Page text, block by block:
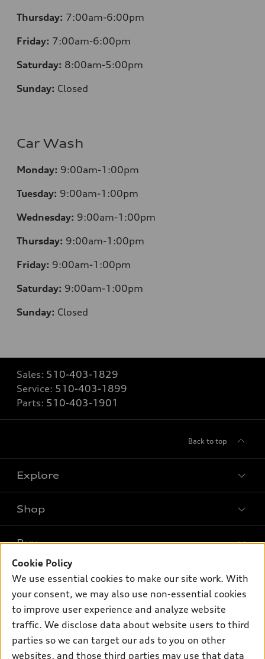
Thursday: 7:00am-6:00pm
Friday: 7:00am-6:00pm
Saturday: 8:00am-5:00pm
Sunday: Closed
Car Wash
Monday: 9:00am-1:00pm
Tuesday: 9:00am-1:00pm
Wednesday: 9:00am-1:00pm
Thursday: 9:00am-1:00pm
Friday: 9:00am-1:00pm
Saturday: 9:00am-1:00pm
Sunday: Closed
Sales: 510-403-1829
Service: 510-403-1899
Parts: 510-403-1901
Back to top
Explore
What is e-tron®
SUV Models
Electric Models
Subscribe to model updates
Shop
New inventory
Pre-owned inventory
Certified pre-owned
Compare Vehicles
Buy
Trade-in value
Leasing
Own
myAudi
About myAudi
Support
Contact Us
Cookie Policy
We use essential cookies to make our site work. With
your consent, we may also use non-essential cookies
to improve user experience and analyze website
traffic. We disclose data about website users to third
parties so we can target our ads to you on other
websites, and those third parties may use that data